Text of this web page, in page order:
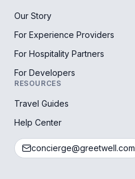
Our Story
For Experience Providers
For Hospitality Partners
For Developers
RESOURCES
Travel Guides
Help Center
concierge@greetwell.com